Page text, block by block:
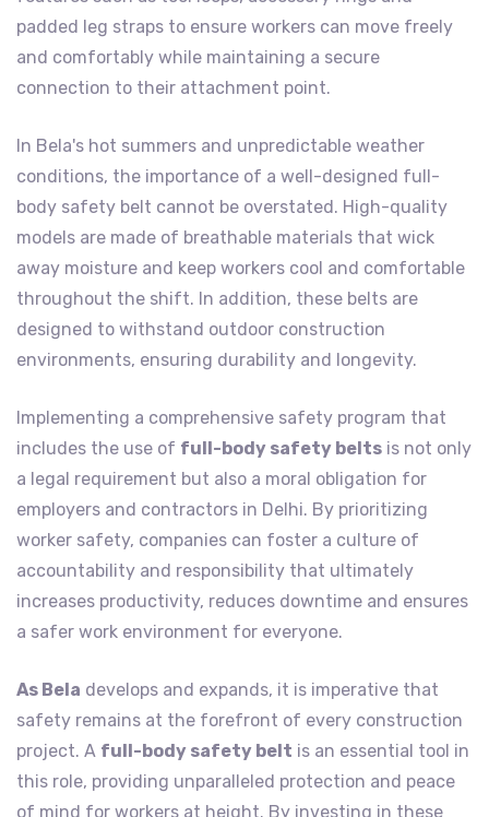
padded leg straps to ensure workers can move freely
and comfortably while maintaining a secure
connection to their attachment point.
In Bela's hot summers and unpredictable weather
conditions, the importance of a well-designed full-
body safety belt cannot be overstated. High-quality
models are made of breathable materials that wick
away moisture and keep workers cool and comfortable
throughout the shift. In addition, these belts are
designed to withstand outdoor construction
environments, ensuring durability and longevity.
Implementing a comprehensive safety program that
includes the use of full-body safety belts is not only
a legal requirement but also a moral obligation for
employers and contractors in Delhi. By prioritizing
worker safety, companies can foster a culture of
accountability and responsibility that ultimately
increases productivity, reduces downtime and ensures
a safer work environment for everyone.
As Bela develops and expands, it is imperative that
safety remains at the forefront of every construction
project. A full-body safety belt is an essential tool in
this role, providing unparalleled protection and peace
of mind for workers at height. By investing in these